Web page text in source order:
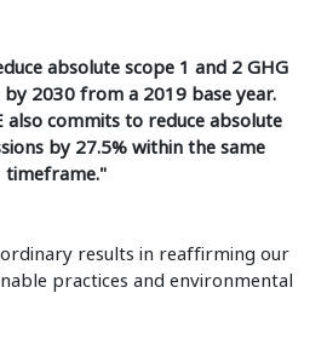
absolute scope 1 and 2 GHG
by 2030 from a 2019 base year.
also commits to reduce absolute
by 27.5% within the same
timeframe."
results in reaffirming our
practices and environmental